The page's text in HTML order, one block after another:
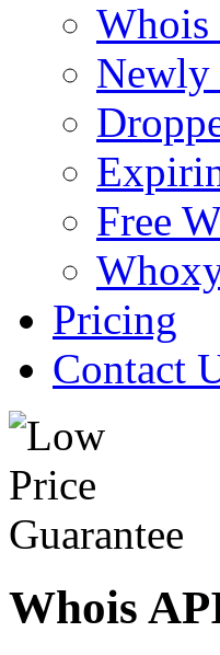
Whois
Newly
Free
Pricing
Contact
Whois